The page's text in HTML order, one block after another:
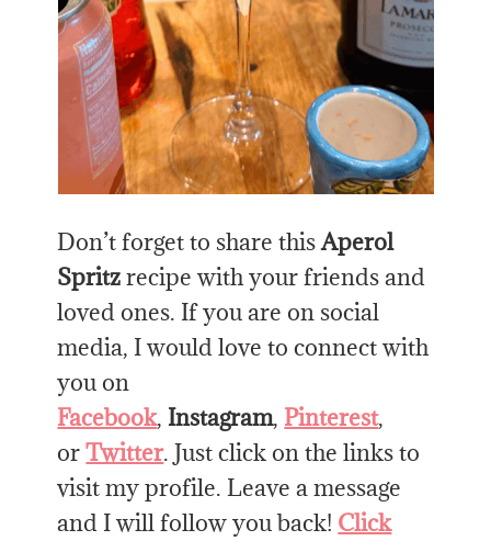
Don’t forget to share thisAperol
Spritzrecipe with your friends and
loved ones. If you are on social
media, I would love to connect with
you on
Facebook, Instagram, Pinterest,
orTwitter. Just click on the links to
visit my profile. Leave a message
and I will follow you back! Click